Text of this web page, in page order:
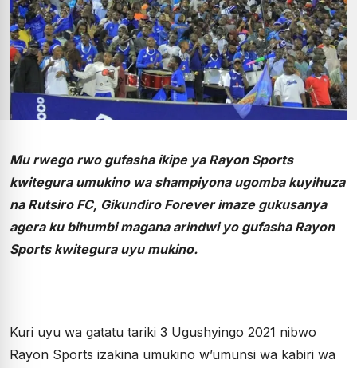
Mu rwego rwo gufasha ikipe ya Rayon Sports
kwitegura umukino wa shampiyona ugomba kuyihuza
na Rutsiro FC, Gikundiro Forever imaze gukusanya
agera ku bihumbi magana arindwi yo gufasha Rayon
Sports kwitegura uyu mukino.
Kuri uyu wa gatatu tariki 3 Ugushyingo 2021 nibwo
Rayon Sports izakina umukino w’umunsi wa kabiri wa